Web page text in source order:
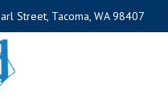
Street, Tacoma, WA 98407